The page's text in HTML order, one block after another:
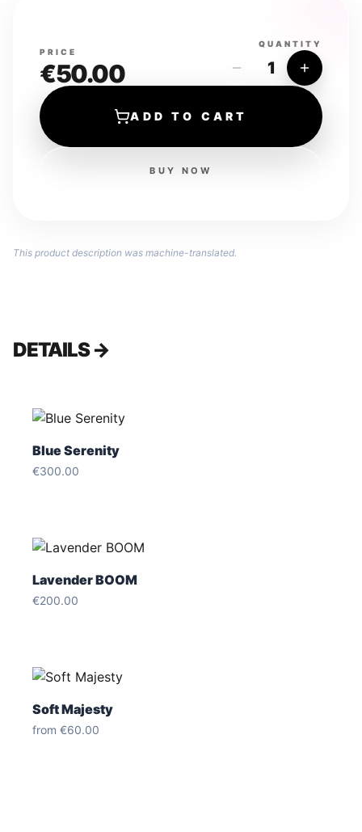
PRICE
€50.00
QUANTITY
1
ADD TO CART
BUY NOW
This product description was machine-translated.
DETAILS →
Blue Serenity
€300.00
Lavender BOOM
€200.00
Soft Majesty
from €60.00